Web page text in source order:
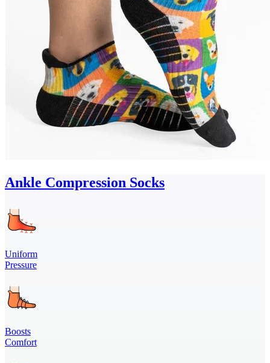
Ankle Compression Socks
Uniform
Pressure
Boosts
Comfort